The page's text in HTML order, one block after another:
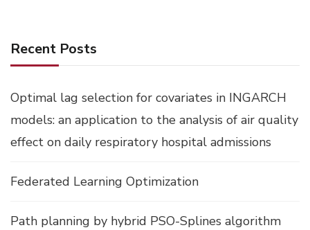
Recent Posts
Optimal lag selection for covariates in INGARCH
models: an application to the analysis of air quality
effect on daily respiratory hospital admissions
Federated Learning Optimization
Path planning by hybrid PSO-Splines algorithm